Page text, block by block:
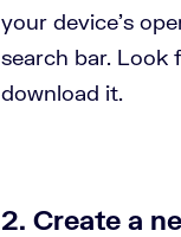
your device’s
search bar. Look
download it.
2. Create a